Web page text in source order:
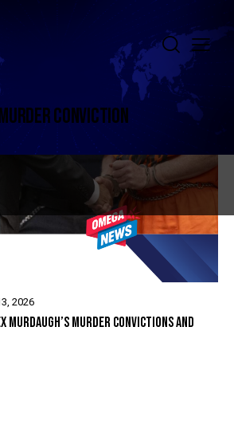
CONVICTION
2026
MURDAUGH’S MURDER CONVICTIONS AND